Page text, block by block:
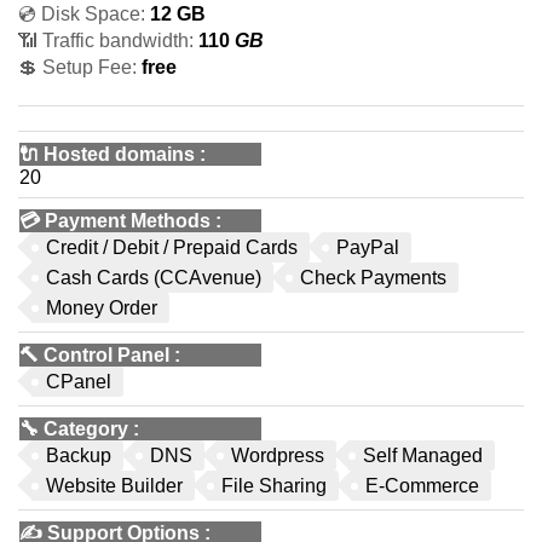
💿 Disk Space: 12 GB
📶 Traffic bandwidth: 110 GB
💲 Setup Fee: free
🔌 Hosted domains :
20
💳 Payment Methods :
Credit / Debit / Prepaid Cards
PayPal
Cash Cards (CCAvenue)
Check Payments
Money Order
🔨 Control Panel :
CPanel
🔧 Category :
Backup
DNS Wordpress
Self Managed
Website Builder
File Sharing E-Commerce
✍️ Support Options :